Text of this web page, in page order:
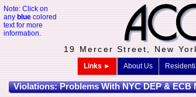
Note: Click on
any blue colored
text for more
information.
19 Mercer Street, New
Links ► About Us
Violations: Problems With NYC DEP & ECB